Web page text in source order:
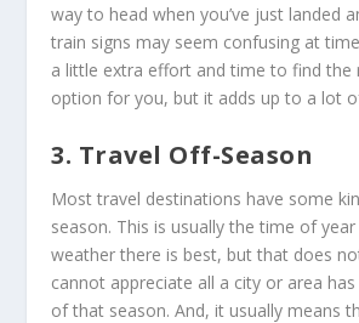
way to head when you’ve just landed
train signs may seem confusing at
a little extra effort and time to find the
option for you, but it adds up to a lot
3. Travel Off-Season
Most travel destinations have some
season. This is usually the time of
weather there is best, but that does
cannot appreciate all a city or area
of that season. And, it usually means